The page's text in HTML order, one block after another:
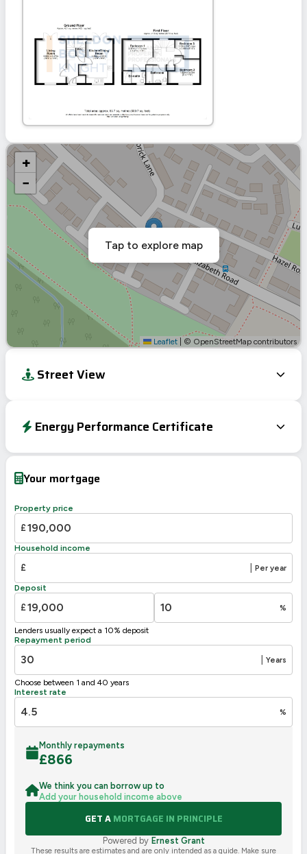
+
−
Leaflet © OpenStreetMap contributors
Tap to explore map
Street View
Energy Performance Certificate
Current
Potential
A 92-100
C
D
Not energy efficient – higher running costs
UK 2005
Your mortgage
Property price
£
Household income
£ Per year
Deposit
£ %
Lenders usually expect a 10% deposit
Repayment period
Years
Choose between 1 and 40 years
Interest rate
%
Monthly repayments
£866
We think you can borrow up to
Add your household income above
GET AMORTGAGE IN PRINCIPLE
Powered by Ernest Grant
These results are estimates and are only intended as a guide. Make sure